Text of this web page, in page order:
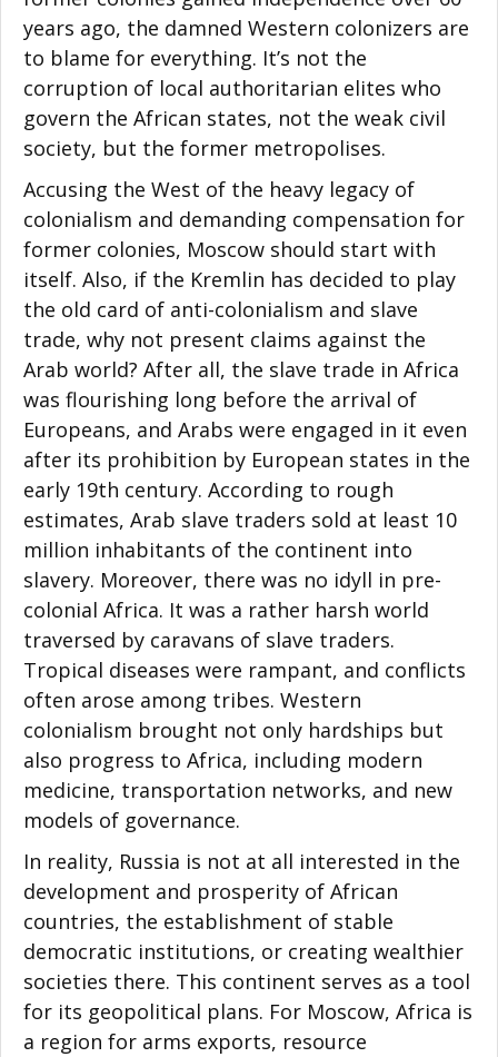
years ago, the damned Western colonizers are
to blame for everything. It’s not the
corruption of local authoritarian elites who
govern the African states, not the weak civil
society, but the former metropolises.
Accusing the West of the heavy legacy of
colonialism and demanding compensation for
former colonies, Moscow should start with
itself. Also, if the Kremlin has decided to play
the old card of anti-colonialism and slave
trade, why not present claims against the
Arab world? After all, the slave trade in Africa
was flourishing long before the arrival of
Europeans, and Arabs were engaged in it even
after its prohibition by European states in the
early 19th century. According to rough
estimates, Arab slave traders sold at least 10
million inhabitants of the continent into
slavery. Moreover, there was no idyll in pre-
colonial Africa. It was a rather harsh world
traversed by caravans of slave traders.
Tropical diseases were rampant, and conflicts
often arose among tribes. Western
colonialism brought not only hardships but
also progress to Africa, including modern
medicine, transportation networks, and new
models of governance.
In reality, Russia is not at all interested in the
development and prosperity of African
countries, the establishment of stable
democratic institutions, or creating wealthier
societies there. This continent serves as a tool
for its geopolitical plans. For Moscow, Africa is
a region for arms exports, resource